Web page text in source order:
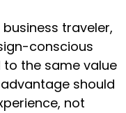
traveler,
conscious
the same value
should
not